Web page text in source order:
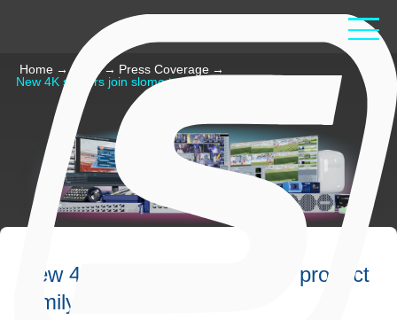
Home → Read→ Press Coverage →
New 4K servers join slomo.tv product family
New 4K servers join slomo.tv product
family